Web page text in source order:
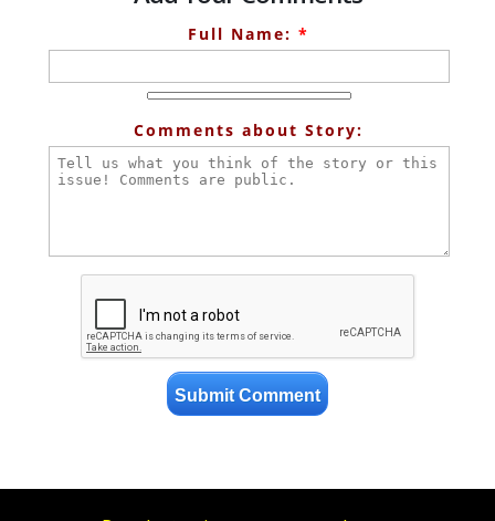
Full Name: *
Comments about Story: